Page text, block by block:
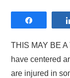
THIS MAY BE
have centered
are injured in